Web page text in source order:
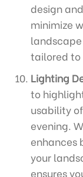
design
minimize
landscape
tailored to
Lighting
to
usability
evening.
enhances
your
ensures